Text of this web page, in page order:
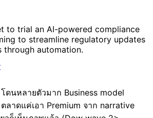
to trial an AI-powered compliance
to streamline regulatory updates
through automation.